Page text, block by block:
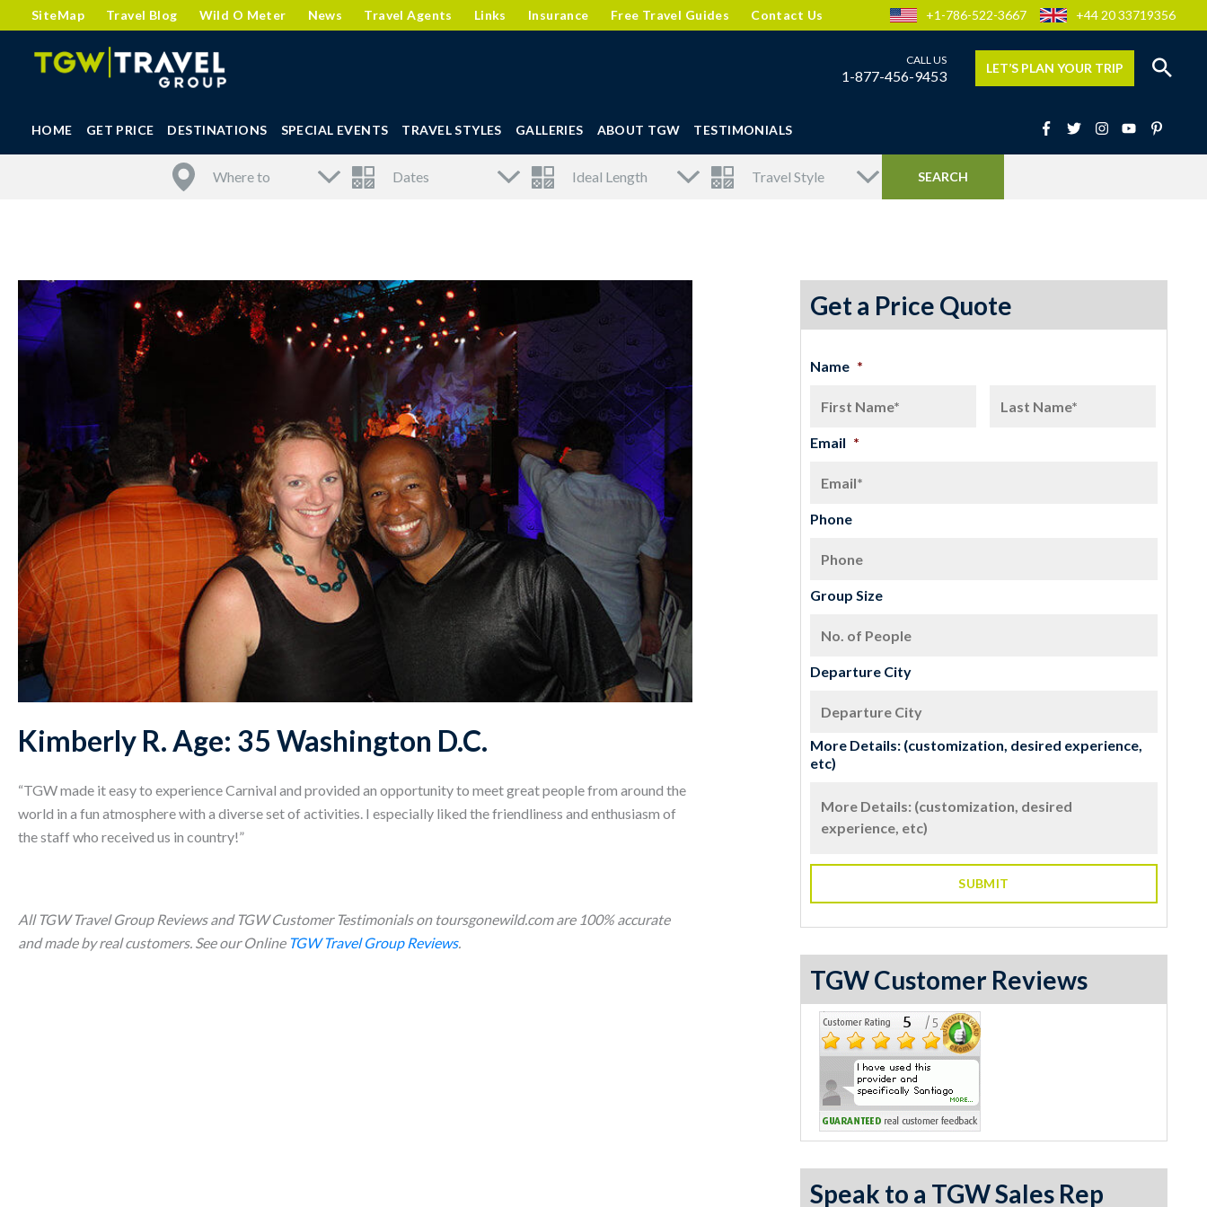
SiteMap Travel Blog Wild O Meter News Travel Agents Links Insurance Free Travel Guides Contact Us +1-786-522-3667 +44 20 33719356
1-877-456-9453 LET’S PLAN YOUR TRIP
HOME GET PRICE DESTINATIONS SPECIAL EVENTS TRAVEL STYLES GALLERIES ABOUT TGW TESTIMONIALS
Kimberly R. Age: 35 Washington D.C.
“TGW made it easy to experience Carnival and provided an opportunity to meet great people from around the
world in a fun atmosphere with a diverse set of activities. I especially liked the friendliness and enthusiasm of
the staff who received us in country!”
All TGW Travel Group Reviews and TGW Customer Testimonials on toursgonewild.com are 100% accurate
and made by real customers. See our Online TGW Travel Group Reviews.
Get a Price Quote
Name *
Email *
Phone
Group Size
Departure City
More Details: (customization, desired experience,
etc)
TGW Customer Reviews
Speak to a TGW Sales Rep